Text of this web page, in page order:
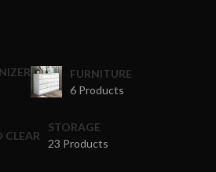
FURNITURE
6 Products
STORAGE
23 Products